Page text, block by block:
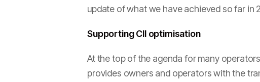
update of what we have achieved so far in
Supporting CII optimisation
At the top of the agenda for many
provides owners and operators with the